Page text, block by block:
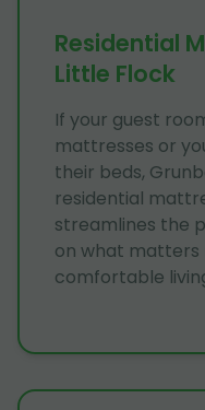
Residential
Little Flock
If your guest
mattresses or
their beds,
residential
streamlines the
on what matters
comfortable